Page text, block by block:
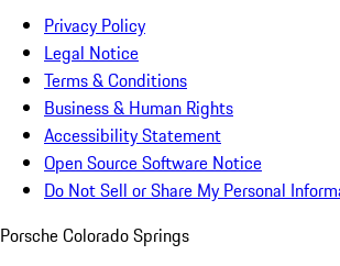
Privacy Policy
Legal Notice
Terms & Conditions
Business & Human Rights
Accessibility Statement
Open Source Software Notice
Do Not Sell or Share My Personal
Porsche Colorado Springs